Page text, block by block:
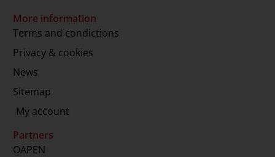
More information
Terms and condictions
Privacy & cookies
News
Sitemap
My account
Partners
OAPEN